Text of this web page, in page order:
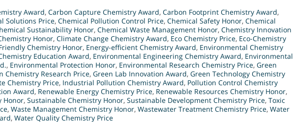
Award, Carbon Capture Chemistry Award, Carbon Footprint Chemistry Award,
Solutions Price, Chemical Pollution Control Price, Chemical Safety Honor, Chemical
Sustainability Honor, Chemical Waste Management Honor, Chemistry Innovation
Honor, Climate Change Chemistry Award, Eco Chemistry Price, Eco-Chemistry
Chemistry Honor, Energy-efficient Chemistry Award, Environmental Chemistry
Education Award, Environmental Engineering Chemistry Award, Environmental
, Environmental Protection Honor, Environmental Research Chemistry Price, Green
Chemistry Research Price, Green Lab Innovation Award, Green Technology Chemistry
Chemistry Price, Industrial Pollution Chemistry Award, Pollution Control Chemistry
Award, Renewable Energy Chemistry Price, Renewable Resources Chemistry Honor,
Honor, Sustainable Chemistry Honor, Sustainable Development Chemistry Price, Toxic
, Waste Management Chemistry Honor, Wastewater Treatment Chemistry Price, Water
, Water Quality Chemistry Price